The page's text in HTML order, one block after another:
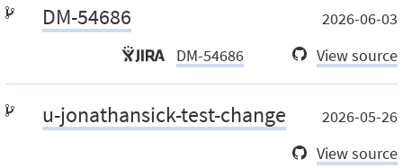
DM-54686
2026-06-03
DM-54686
View source
u-jonathansick-test-change
2026-05-26
View source